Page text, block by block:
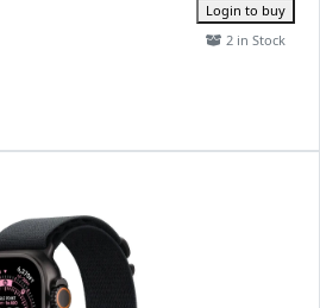
Login to buy
2 in Stock